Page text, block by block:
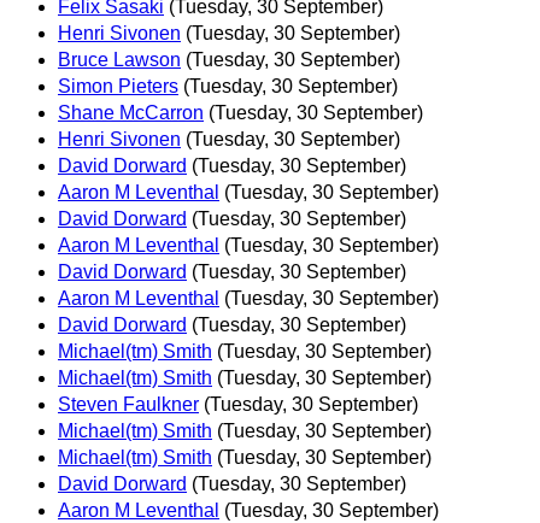
Felix Sasaki (Tuesday, 30 September)
Henri Sivonen (Tuesday, 30 September)
Bruce Lawson (Tuesday, 30 September)
Simon Pieters (Tuesday, 30 September)
Shane McCarron (Tuesday, 30 September)
Henri Sivonen (Tuesday, 30 September)
David Dorward (Tuesday, 30 September)
Aaron M Leventhal (Tuesday, 30 September)
David Dorward (Tuesday, 30 September)
Aaron M Leventhal (Tuesday, 30 September)
David Dorward (Tuesday, 30 September)
Aaron M Leventhal (Tuesday, 30 September)
David Dorward (Tuesday, 30 September)
Michael(tm) Smith (Tuesday, 30 September)
Michael(tm) Smith (Tuesday, 30 September)
Steven Faulkner (Tuesday, 30 September)
Michael(tm) Smith (Tuesday, 30 September)
Michael(tm) Smith (Tuesday, 30 September)
David Dorward (Tuesday, 30 September)
Aaron M Leventhal (Tuesday, 30 September)